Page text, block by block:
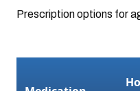
Prescription options for